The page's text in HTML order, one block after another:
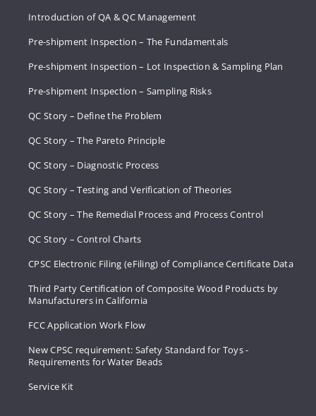
Introduction of QA & QC Management
Pre-shipment Inspection – The Fundamentals
Pre-shipment Inspection – Lot Inspection & Sampling Plan
Pre-shipment Inspection – Sampling Risks
QC Story – Define the Problem
QC Story – The Pareto Principle
QC Story – Diagnostic Process
QC Story – Testing and Verification of Theories
QC Story – The Remedial Process and Process Control
QC Story – Control Charts
CPSC Electronic Filing (eFiling) of Compliance Certificate Data
Third Party Certification of Composite Wood Products by
Manufacturers in California
FCC Application Work Flow
New CPSC requirement: Safety Standard for Toys -
Requirements for Water Beads
Service Kit